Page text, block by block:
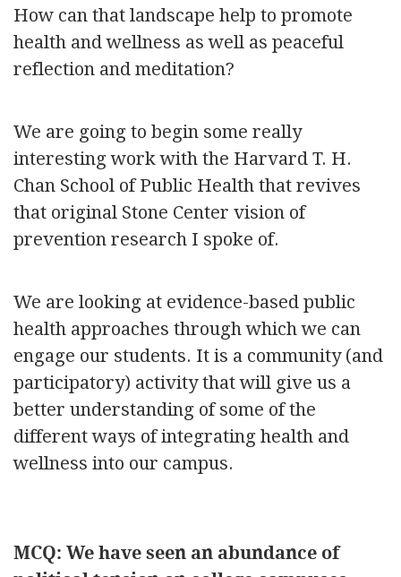
How can that landscape help to promote
health and wellness as well as peaceful
reflection and meditation?
We are going to begin some really
interesting work with the Harvard T. H.
Chan School of Public Health that revives
that original Stone Center vision of
prevention research I spoke of.
We are looking at evidence-based public
health approaches through which we can
engage our students. It is a community (and
participatory) activity that will give us a
better understanding of some of the
different ways of integrating health and
wellness into our campus.
MCQ: We have seen an abundance of